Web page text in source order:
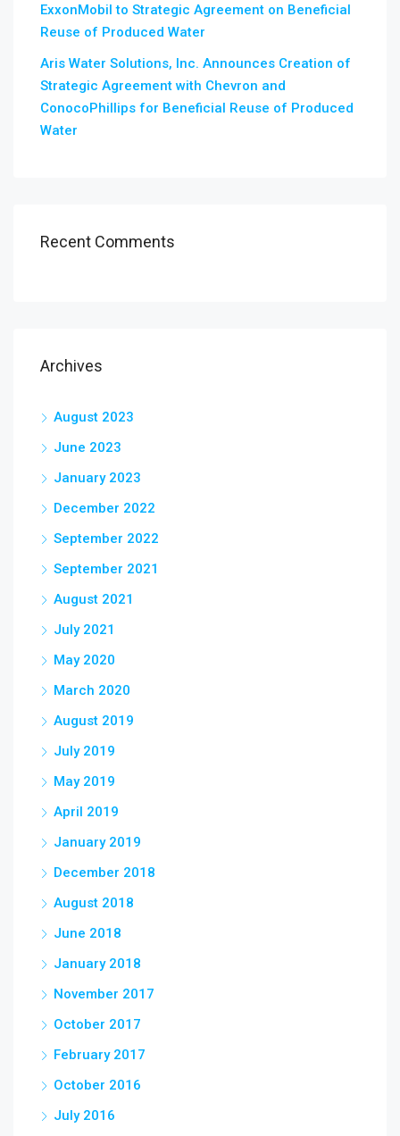
ExxonMobil to Strategic Agreement on Beneficial
Reuse of Produced Water
Aris Water Solutions, Inc. Announces Creation of
Strategic Agreement with Chevron and
ConocoPhillips for Beneficial Reuse of Produced
Water
Recent Comments
Archives
August 2023
June 2023
January 2023
December 2022
September 2022
September 2021
August 2021
July 2021
May 2020
March 2020
August 2019
July 2019
May 2019
April 2019
January 2019
December 2018
August 2018
June 2018
January 2018
November 2017
October 2017
February 2017
October 2016
July 2016